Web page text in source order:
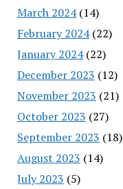
March 2024(14)
February 2024(22)
January 2024(22)
December 2023 (12)
November 2023 (21)
October 2023 (27)
September 2023 (18)
August 2023 (14)
July 2023 (5)